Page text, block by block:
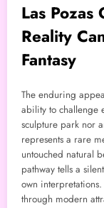
Las
Reality
Fantasy
The enduring
ability to challenge
sculpture park nor
represents a rare
untouched natural
pathway tells a
own
through modern